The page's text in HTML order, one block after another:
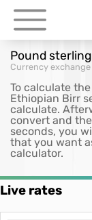
Pound
Currency exchange
To calculate
Ethiopian Birr
calculate.
convert and
seconds, you
that you want
calculator.
Live rates